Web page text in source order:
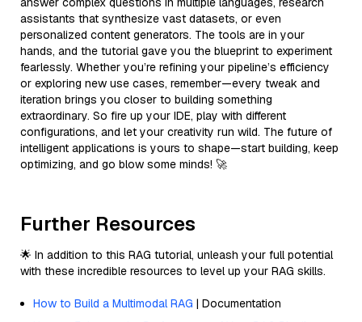
assistants that synthesize vast datasets, or even
personalized content generators. The tools are in your
hands, and the tutorial gave you the blueprint to experiment
fearlessly. Whether you’re refining your pipeline’s efficiency
or exploring new use cases, remember—every tweak and
iteration brings you closer to building something
extraordinary. So fire up your IDE, play with different
configurations, and let your creativity run wild. The future of
intelligent applications is yours to shape—start building, keep
optimizing, and go blow some minds! 🚀
Further Resources
🌟 In addition to this RAG tutorial, unleash your full potential
with these incredible resources to level up your RAG skills.
How to Build a Multimodal RAG | Documentation